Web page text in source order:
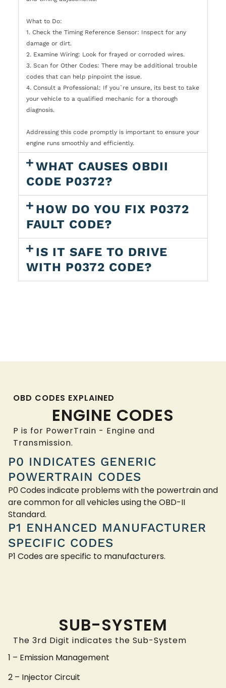
What to Do:
1. Check the Timing Reference Sensor: Inspect for any
damage or dirt.
2. Examine Wiring: Look for frayed or corroded wires.
3. Scan for Other Codes: There may be additional trouble
codes that can help pinpoint the issue.
4. Consult a Professional: If you`re unsure, its best to take
your vehicle to a qualified mechanic for a thorough
diagnosis.
Addressing this code promptly is important to ensure your
engine runs smoothly and efficiently.
WHAT CAUSES OBDII
CODE P0372?
HOW DO YOU FIX P0372
FAULT CODE?
IS IT SAFE TO DRIVE
WITH P0372 CODE?
OBD CODES EXPLAINED
ENGINE CODES
P is for PowerTrain - Engine and
Transmission.
P0 INDICATES GENERIC
POWERTRAIN CODES
P0 Codes indicate problems with the powertrain and
are common for all vehicles using the OBD-II
Standard.
P1 ENHANCED MANUFACTURER
SPECIFIC CODES
P1 Codes are specific to manufacturers.
SUB-SYSTEM
The 3rd Digit indicates the Sub-System
1 – Emission Management
2 – Injector Circuit